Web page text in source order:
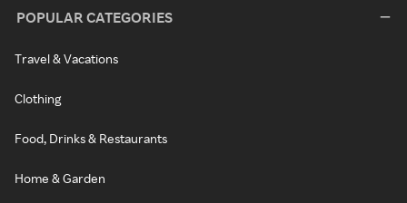
POPULAR CATEGORIES
Travel & Vacations
Clothing
Food, Drinks & Restaurants
Home & Garden